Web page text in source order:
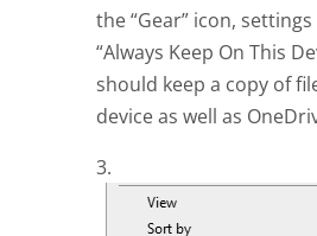
the “Gear” icon,
“Always Keep On This
should keep a copy of
device as well as